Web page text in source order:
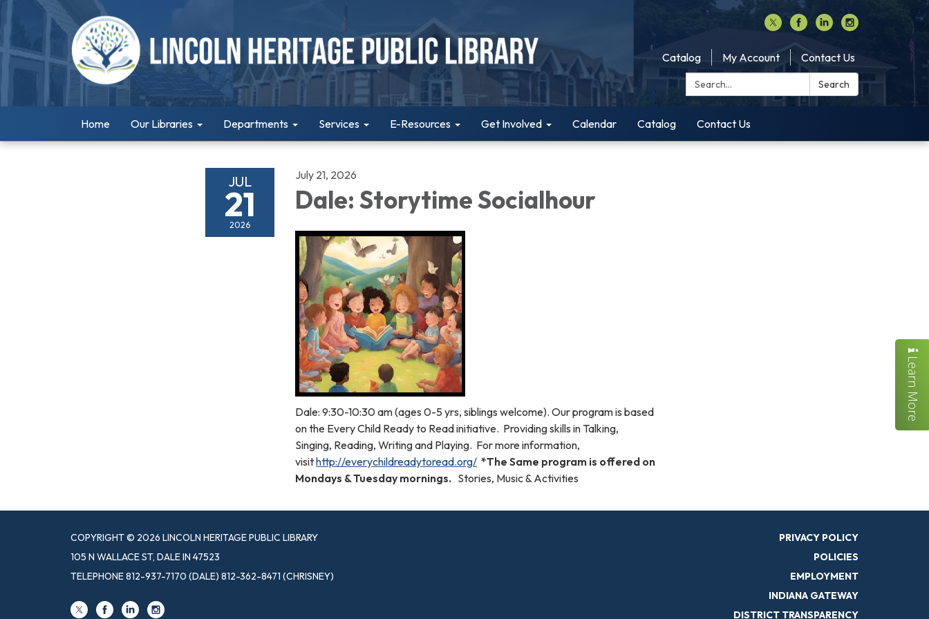
Catalog My Account
Contact Us
Search:
Search
Home Our Libraries Departments Services E-Resources Get Involved Calendar Catalog Contact Us
JUL
21
2026
July 21, 2026
Dale: Storytime Socialhour
Dale: 9:30-10:30 am (ages 0-5 yrs, siblings welcome). Our program is based
on the Every Child Ready to Read initiative. Providing skills in Talking,
Singing, Reading, Writing and Playing. For more information,
visithttp://everychildreadytoread.org/ *The Same program is offered on
Mondays & Tuesday mornings. Stories, Music & Activities
COPYRIGHT © 2026 LINCOLN HERITAGE PUBLIC LIBRARY
105 N WALLACE ST, DALE IN 47523
TELEPHONE812-937-7170 (DALE) 812-362-8471 (CHRISNEY)
PRIVACY POLICY
POLICIES
EMPLOYMENT
INDIANA GATEWAY
DISTRICT TRANSPARENCY
Learn More